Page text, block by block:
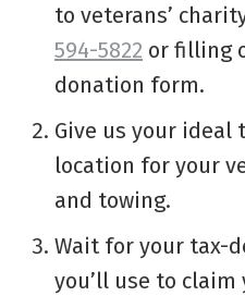
to veterans’
594-5822 or filling
donation form.
Give us your ideal
location for your
and towing.
Wait for your tax-
you’ll use to claim